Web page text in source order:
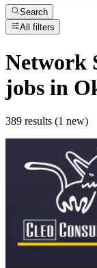
Search
All filters
Network
jobs in
389 results (1 new)